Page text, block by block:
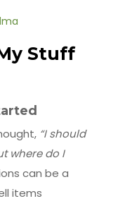
Stuff
“I should
where do I
can be a
items